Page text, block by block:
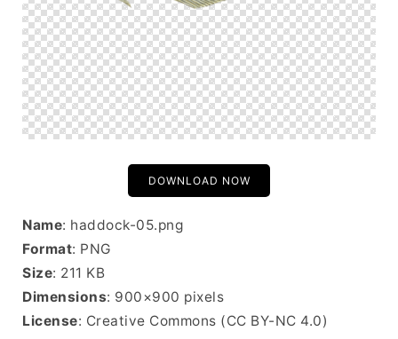
DOWNLOAD NOW
Name: haddock-05.png
Format: PNG
Size: 211 KB
Dimensions: 900×900 pixels
License: Creative Commons (CC BY-NC 4.0)